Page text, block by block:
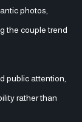
photos,
the couple trend
public attention,
rather than